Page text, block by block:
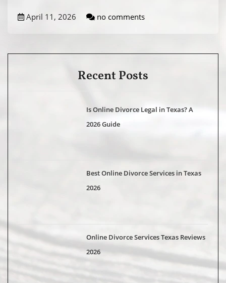
April 11, 2026 no comments
Recent Posts
Is Online Divorce Legal in Texas? A
2026 Guide
Best Online Divorce Services in Texas
2026
Online Divorce Services Texas Reviews
2026